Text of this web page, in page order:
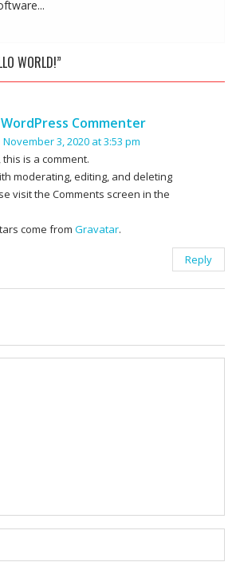
WORLD!”
Commenter
November 3, 2020 at 3:53 pm
this is a comment.
moderating, editing, and deleting
visit the Comments screen in the
come from Gravatar.
Reply